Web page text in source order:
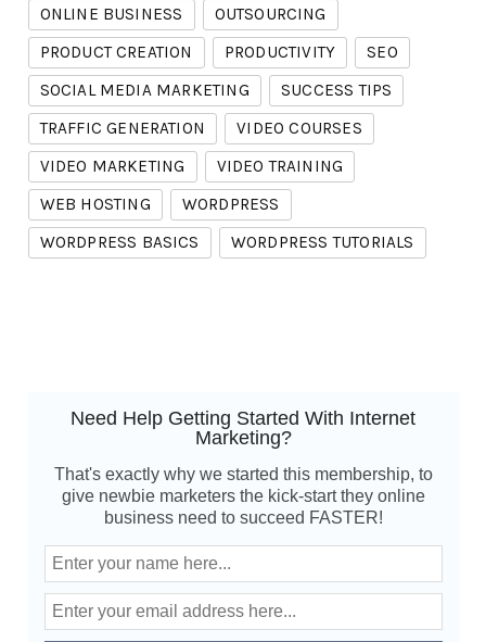
ONLINE BUSINESS
OUTSOURCING
PRODUCT CREATION
PRODUCTIVITY
SEO
SOCIAL MEDIA MARKETING
SUCCESS TIPS
TRAFFIC GENERATION
VIDEO COURSES
VIDEO MARKETING
VIDEO TRAINING
WEB HOSTING
WORDPRESS
WORDPRESS BASICS
WORDPRESS TUTORIALS
Need Help Getting Started With Internet
Marketing?
That's exactly why we started this membership, to
give newbie marketers the kick-start they online
business need to succeed FASTER!